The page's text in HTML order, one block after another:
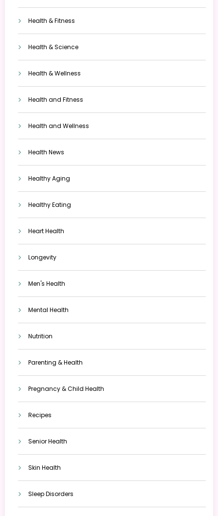
Health & Fitness
Health & Science
Health & Wellness
Health and Fitness
Health and Wellness
Health News
Healthy Aging
Healthy Eating
Heart Health
Longevity
Men's Health
Mental Health
Nutrition
Parenting & Health
Pregnancy & Child Health
Recipes
Senior Health
Skin Health
Sleep Disorders